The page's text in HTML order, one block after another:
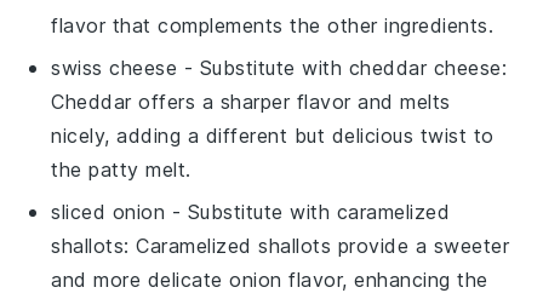
flavor that complements the other ingredients.
swiss cheese - Substitute with cheddar cheese:
Cheddar offers a sharper flavor and melts
nicely, adding a different but delicious twist to
the patty melt.
sliced onion - Substitute with caramelized
shallots: Caramelized shallots provide a sweeter
and more delicate onion flavor, enhancing the